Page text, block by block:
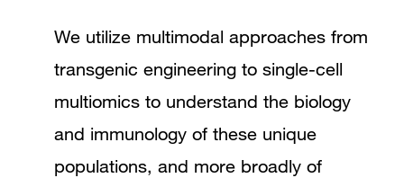
We utilize multimodal approaches from
transgenic engineering to single-cell
multiomics to understand the biology
and immunology of these unique
populations, and more broadly of